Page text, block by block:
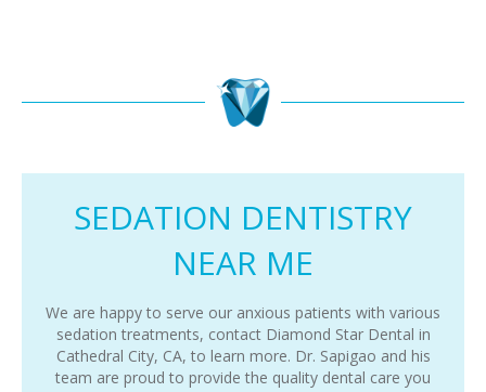
SEDATION DENTISTRY
NEAR ME
We are happy to serve our anxious patients with various
sedation treatments, contact Diamond Star Dental in
Cathedral City, CA, to learn more. Dr. Sapigao and his
team are proud to provide the quality dental care you